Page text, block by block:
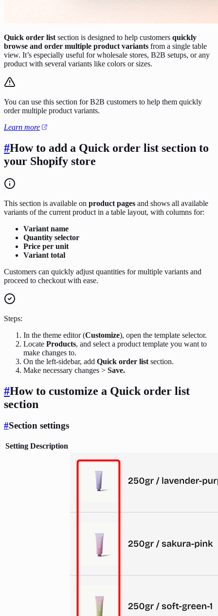
Quick order list section is designed to help customers quickly
browse and order multiple product variants from a single table
view. It’s especially useful for wholesale stores, B2B setups, or any
product with several variants like colors or sizes.
You can use this section for B2B customers to help them quickly
order multiple product variants.
Learn more
#How to add a Quick order list section to
your Shopify store
This section is available on product pages and shows all available
variants of the current product in a table layout, with columns for:
Variant name
Quantity selector
Price per unit
Variant total
Customers can quickly adjust quantities for multiple variants and
proceed to checkout with ease.
Steps:
In the theme editor (Customize), open the template selector.
Locate Products, and select a product template you want to
make changes to.
On the left-sidebar, add Quick order list section.
Make necessary changes > Save.
#How to customize a Quick order list
section
#Section settings
Setting Description